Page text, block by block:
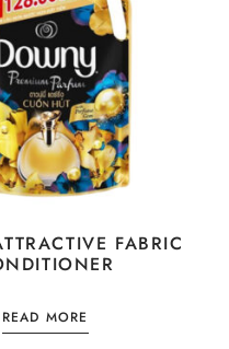
FABRIC
READ MORE